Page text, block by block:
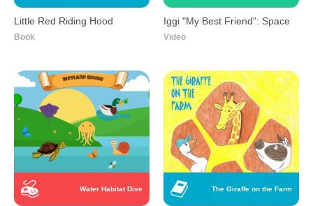
Little Red Riding Hood
Book
Iggi "My Best Friend": Space
Video
Water Habitat Dive The Giraffe on the Farm